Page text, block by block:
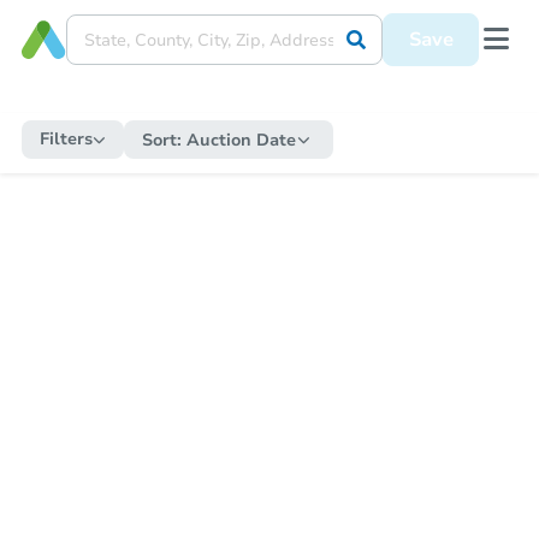
Save
Filters Sort: Auction Date